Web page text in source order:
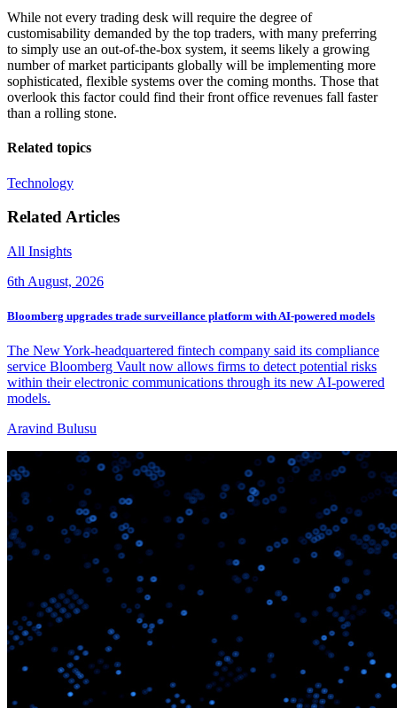
While not every trading desk will require the degree of
customisability demanded by the top traders, with many preferring
to simply use an out-of-the-box system, it seems likely a growing
number of market participants globally will be implementing more
sophisticated, flexible systems over the coming months. Those that
overlook this factor could find their front office revenues fall faster
than a rolling stone.
Related topics
Technology
Related Articles
All Insights
6th August, 2026
Bloomberg upgrades trade surveillance platform with AI-powered models
The New York-headquartered fintech company said its compliance
service Bloomberg Vault now allows firms to detect potential risks
within their electronic communications through its new AI-powered
models.
Aravind Bulusu